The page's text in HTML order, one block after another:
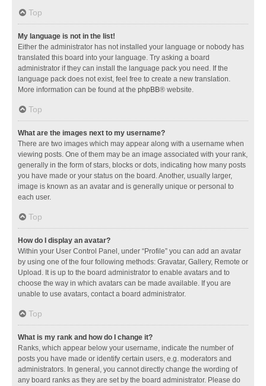
Top
My language is not in the list!
Either the administrator has not installed your language or nobody has
translated this board into your language. Try asking a board
administrator if they can install the language pack you need. If the
language pack does not exist, feel free to create a new translation.
More information can be found at the phpBB® website.
Top
What are the images next to my username?
There are two images which may appear along with a username when
viewing posts. One of them may be an image associated with your rank,
generally in the form of stars, blocks or dots, indicating how many posts
you have made or your status on the board. Another, usually larger,
image is known as an avatar and is generally unique or personal to
each user.
Top
How do I display an avatar?
Within your User Control Panel, under “Profile” you can add an avatar
by using one of the four following methods: Gravatar, Gallery, Remote or
Upload. It is up to the board administrator to enable avatars and to
choose the way in which avatars can be made available. If you are
unable to use avatars, contact a board administrator.
Top
What is my rank and how do I change it?
Ranks, which appear below your username, indicate the number of
posts you have made or identify certain users, e.g. moderators and
administrators. In general, you cannot directly change the wording of
any board ranks as they are set by the board administrator. Please do